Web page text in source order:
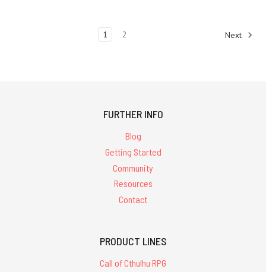
1 2 Next
FURTHER INFO
Blog
Getting Started
Community
Resources
Contact
PRODUCT LINES
Call of Cthulhu RPG